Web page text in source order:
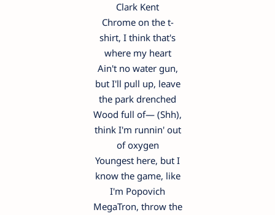
Clark Kent
Chrome on the t-
shirt, I think that's
where my heart
Ain't no water gun,
but I'll pull up, leave
the park drenched
Wood full of— (Shh),
think I'm runnin' out
of oxygen
Youngest here, but I
know the game, like
I'm Popovich
MegaTron, throw the